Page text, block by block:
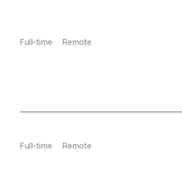
Full-time Remote
Full-time Remote